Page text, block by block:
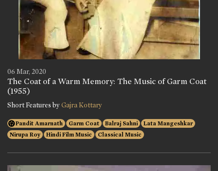
06 Mar, 2020
The Coat of a Warm Memory: The Music of Garm Coat
(1955)
Short Features byGajra Kottary
Pandit Amarnath Garm Coat Balraj Sahni
Lata Mangeshkar
Nirupa Roy
Hindi Film Music Classical Music